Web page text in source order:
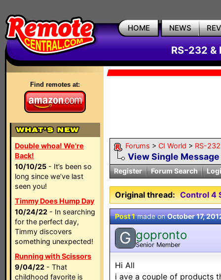
HOME NEWS
RS-232 &
Find remotes at:
Double whoa! We're
Back!
10/10/25 - It’s been so
long since we’ve last
seen you!
Timmy Does Hump Day
10/24/22 - In searching
for the perfect day,
Timmy discovers
something unexpected!
Running with Scissors
9/04/22 - That
childhood favorite is
Forums > CI World > RS-
View Single Message
Register Forum Search
Original thread: Control 4
Post 1made onOctober 17,
G gopronto
Senior Member
Hi All
i ave a couple of products